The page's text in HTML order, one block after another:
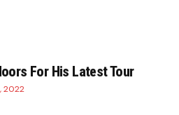
For His Latest Tour
2022